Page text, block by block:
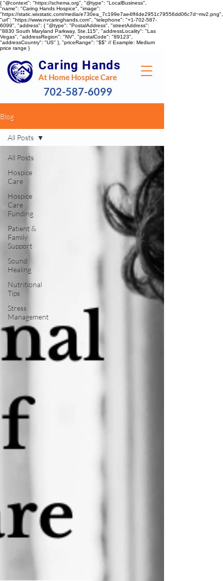
{ "@context": "https://schema.org", "@type": "LocalBusiness",
"name": "Caring Hands Hospice", "image":
"https://static.wixstatic.com/media/e730ea_7c199e7ae4ff4de2951c79556dd06c7d~mv2.png",
"url": "https://www.nvcaringhands.com", "telephone": "+1-702-587-
6099", "address": { "@type": "PostalAddress", "streetAddress":
"8830 South Maryland Parkway, Ste.115", "addressLocality": "Las
Vegas", "addressRegion": "NV", "postalCode": "89123",
"addressCountry": "US" }, "priceRange": "$$" // Example: Medium
price range }
Caring Hands
At Home Hospice Care
702-587-6099
Blog
All Posts
Hospice
Care
Hospice
Care
Funding
Patient &
Family
Support
Sound
Healing
Nutritional
Tips
Stress
Management
All Posts